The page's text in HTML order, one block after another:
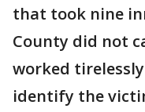
that took nine
County did not
worked
identify the